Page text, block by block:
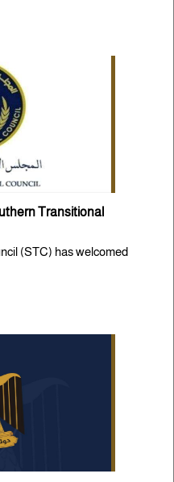
Transitional
(STC) has welcomed